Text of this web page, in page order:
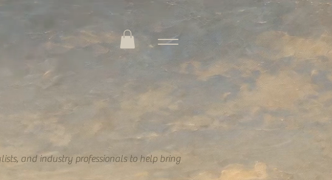
and industry professionals to help bring